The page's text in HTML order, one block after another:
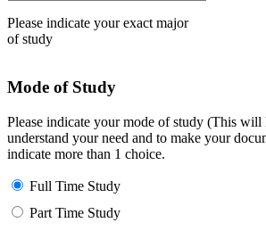
Please indicate your exact major
of study
Mode of Study
Please indicate your mode of study (This will
understand your need and to make your
indicate more than 1 choice.
Full Time Study
Part Time Study